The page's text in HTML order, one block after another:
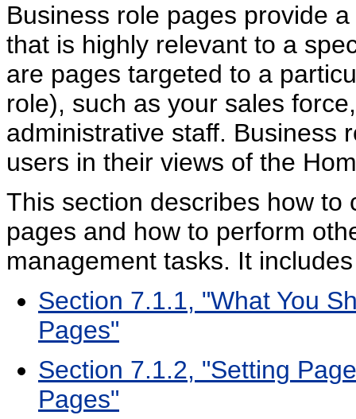
Business role pages provide
that is highly relevant to a
are pages targeted to a
role), such as your sales
administrative staff. Business
users in their views of the
This section describes how
pages and how to perform
management tasks. It
Section 7.1.1, "What You
Pages"
Section 7.1.2, "Setting
Pages"